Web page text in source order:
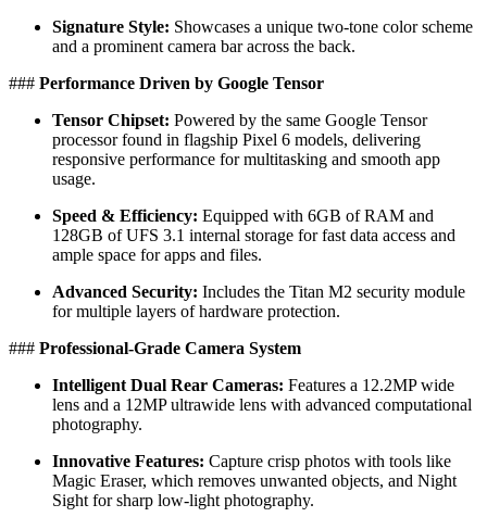
Signature Style: Showcases a unique two-tone color scheme
and a prominent camera bar across the back.
​### Performance Driven by Google Tensor
Tensor Chipset: Powered by the same Google Tensor
processor found in flagship Pixel 6 models, delivering
responsive performance for multitasking and smooth app
usage.
Speed & Efficiency: Equipped with 6GB of RAM and
128GB of UFS 3.1 internal storage for fast data access and
ample space for apps and files.
Advanced Security: Includes the Titan M2 security module
for multiple layers of hardware protection.
​### Professional-Grade Camera System
Intelligent Dual Rear Cameras: Features a 12.2MP wide
lens and a 12MP ultrawide lens with advanced computational
photography.
Innovative Features: Capture crisp photos with tools like
Magic Eraser, which removes unwanted objects, and Night
Sight for sharp low-light photography.